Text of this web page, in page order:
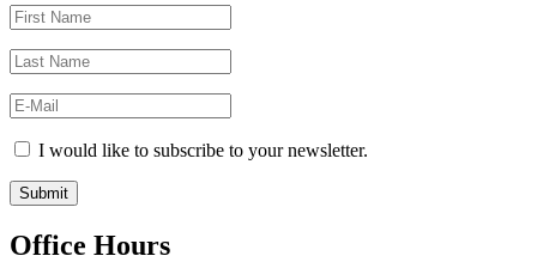
I would like to subscribe to your newsletter.
Office Hours